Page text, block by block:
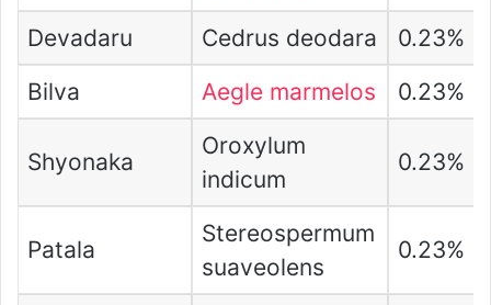
Devadaru Cedrus deodara
0.23%
Bilva
Aegle marmelos 0.23%
Shyonaka
Oroxylum
indicum
0.23%
Patala
Stereospermum
suaveolens
0.23%